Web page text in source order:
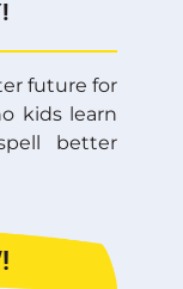
future for
kids learn
better